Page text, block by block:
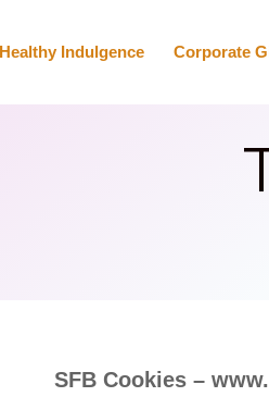
Healthy Indulgence Corporate
SFB Cookies –